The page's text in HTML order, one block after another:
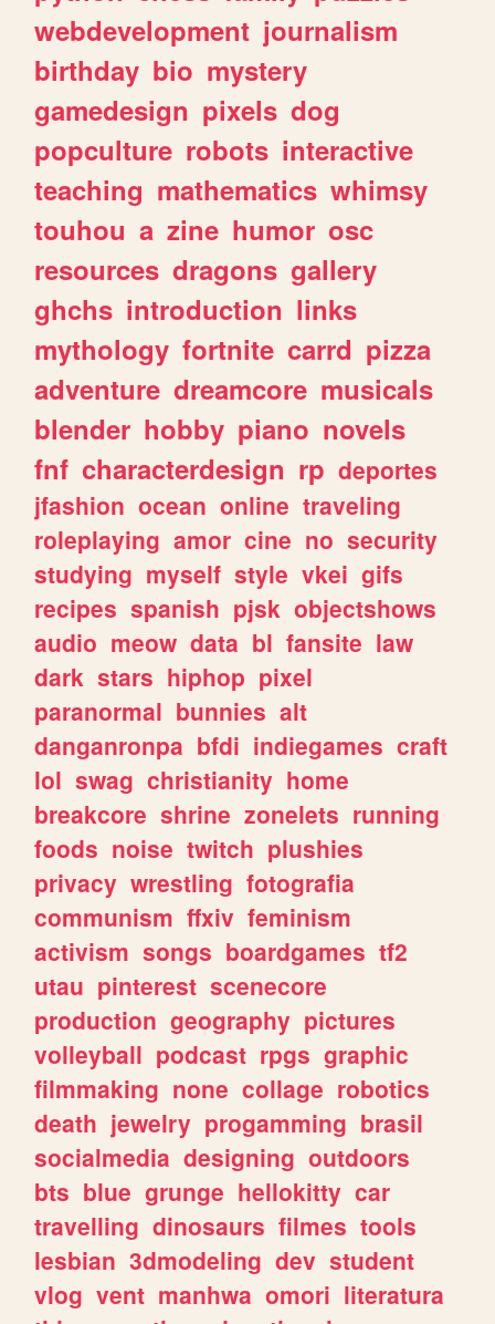
webdevelopment journalism
birthday bio mystery
gamedesign pixels dog
popculture robots interactive
teaching mathematics whimsy
touhou a zine humor osc
resources dragons gallery
ghchs introduction links
mythology fortnite carrd pizza
adventure dreamcore musicals
blender hobby piano novels
fnf characterdesign rp deportes
jfashion ocean online traveling
roleplaying amor cine no security
studying myself style vkei gifs
recipes spanish pjsk objectshows
audio meow data bl fansite law
dark stars hiphop pixel
paranormal bunnies alt
danganronpa bfdi indiegames craft
lol swag christianity home
breakcore shrine zonelets running
foods noise twitch plushies
privacy wrestling fotografia
communism ffxiv feminism
activism songs boardgames tf2
utau pinterest scenecore
production geography pictures
volleyball podcast rpgs graphic
filmmaking none collage robotics
death jewelry progamming brasil
socialmedia designing outdoors
bts blue grunge hellokitty car
travelling dinosaurs filmes tools
lesbian 3dmodeling dev student
vlog vent manhwa omori literatura